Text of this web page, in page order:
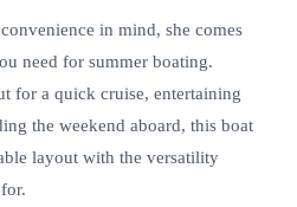
in mind, she comes
need for summer boating.
for a quick cruise, entertaining
the weekend aboard, this boat
layout with the versatility